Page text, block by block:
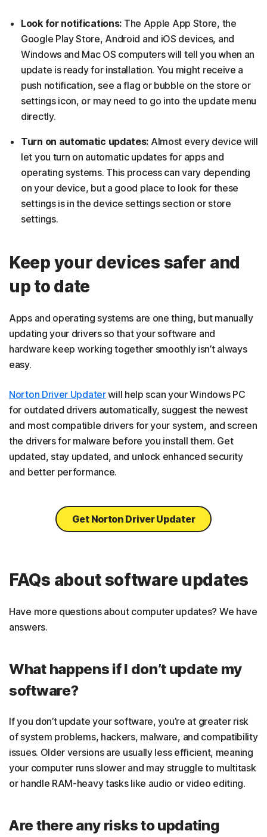
Look for notifications: The Apple App Store, the
Google Play Store, Android and iOS devices, and
Windows and Mac OS computers will tell you when an
update is ready for installation. You might receive a
push notification, see a flag or bubble on the store or
settings icon, or may need to go into the update menu
directly.
Turn on automatic updates: Almost every device will
let you turn on automatic updates for apps and
operating systems. This process can vary depending
on your device, but a good place to look for these
settings is in the device settings section or store
settings.
Keep your devices safer and
up to date
Apps and operating systems are one thing, but manually
updating your drivers so that your software and
hardware keep working together smoothly isn’t always
easy.
Norton Driver Updaterwill help scan your Windows PC
for outdated drivers automatically, suggest the newest
and most compatible drivers for your system, and screen
the drivers for malware before you install them. Get
updated, stay updated, and unlock enhanced security
and better performance.
Get Norton Driver Updater
FAQs about software updates
Have more questions about computer updates? We have
answers.
What happens if I don’t update my
software?
If you don’t update your software, you’re at greater risk
of system problems, hackers, malware, and compatibility
issues. Older versions are usually less efficient, meaning
your computer runs slower and may struggle to multitask
or handle RAM-heavy tasks like audio or video editing.
Are there any risks to updating